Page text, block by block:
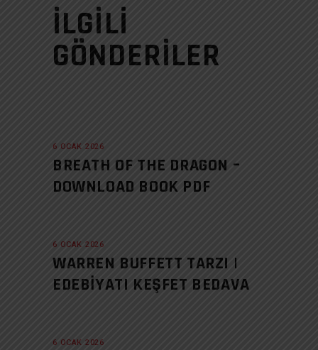
İLGILI
GÖNDERILER
6 OCAK 2026
BREATH OF THE DRAGON –
DOWNLOAD BOOK PDF
6 OCAK 2026
WARREN BUFFETT TARZI |
EDEBIYATI KEŞFET BEDAVA
6 OCAK 2026